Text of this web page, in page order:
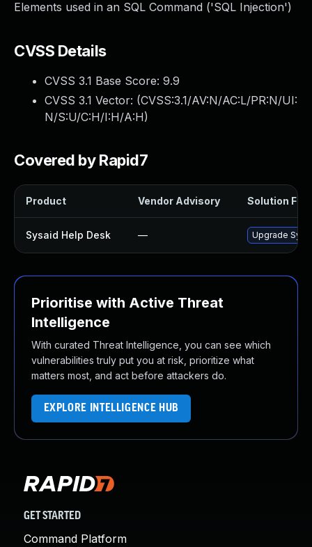
Elements used in an SQL Command ('SQL Injection')
CVSS Details
CVSS 3.1 Base Score: 9.9
CVSS 3.1 Vector: (CVSS:3.1/AV:N/AC:L/PR:N/UI:
N/S:U/C:H/I:H/A:H)
Covered by Rapid7
Product Vendor Advisory Solution File
Sysaid Help Desk — Upgrade
Prioritise with Active Threat
Intelligence
With curated Threat Intelligence, you can see which
vulnerabilities truly put you at risk, prioritize what
matters most, and act before attackers do.
EXPLORE INTELLIGENCE HUB
GET STARTED
Command Platform